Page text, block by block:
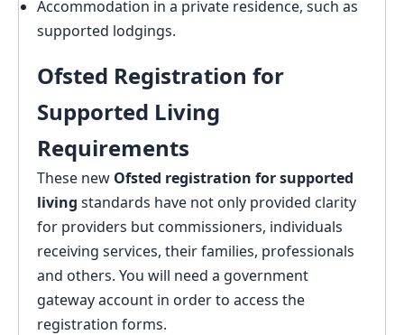
Accommodation in a private residence, such as
supported lodgings.
Ofsted Registration for
Supported Living
Requirements
These new Ofsted registration for supported
living standards have not only provided clarity
for providers but commissioners, individuals
receiving services, their families, professionals
and others. You will need a government
gateway account in order to access the
registration forms.